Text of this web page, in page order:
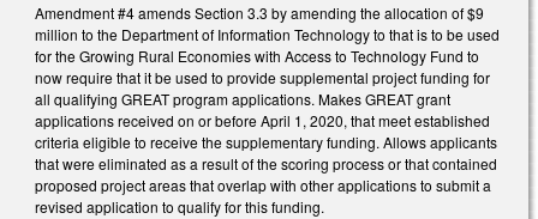
Amendment #4 amends Section 3.3 by amending the allocation of $9
million to the Department of Information Technology to that is to be used
for the Growing Rural Economies with Access to Technology Fund to
now require that it be used to provide supplemental project funding for
all qualifying GREAT program applications. Makes GREAT grant
applications received on or before April 1, 2020, that meet established
criteria eligible to receive the supplementary funding. Allows applicants
that were eliminated as a result of the scoring process or that contained
proposed project areas that overlap with other applications to submit a
revised application to qualify for this funding.